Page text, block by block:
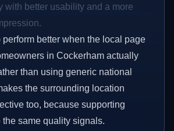
with better usability and a more
perform better when the local page
in Cockerham actually
than using generic national
the surrounding location
too, because supporting
the same quality signals.